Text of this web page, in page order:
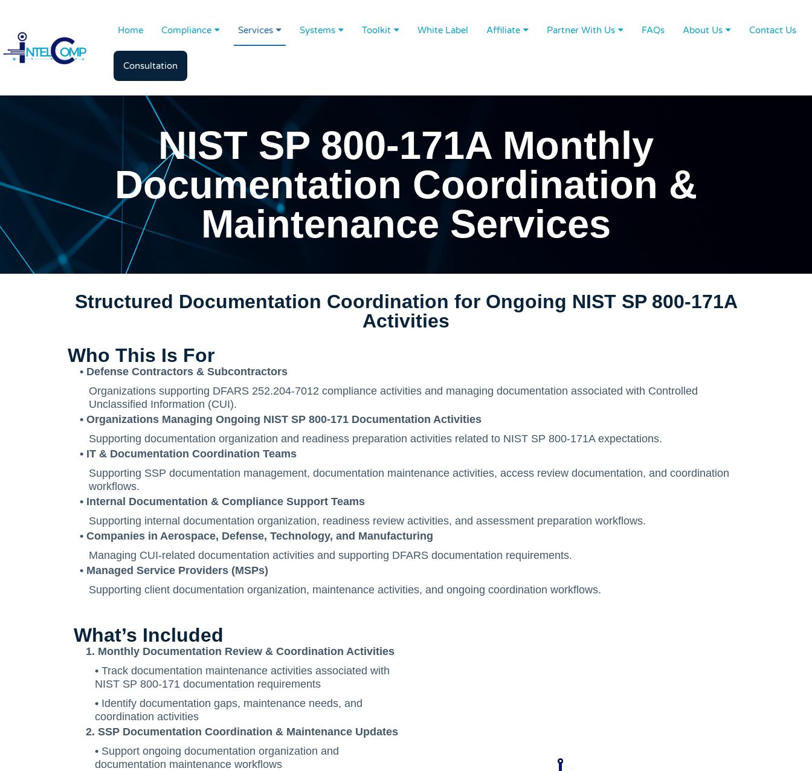
Home Compliance Services Systems Toolkit White Label Affiliate Partner With Us FAQs About Us Contact Us
Consultation
NIST SP 800-171A Monthly
Documentation Coordination &
Maintenance Services
Structured Documentation Coordination for Ongoing NIST SP 800-171A
Activities
Who This Is For
• Defense Contractors & Subcontractors
Organizations supporting DFARS 252.204-7012 compliance activities and managing documentation associated with Controlled
Unclassified Information (CUI).
• Organizations Managing Ongoing NIST SP 800-171 Documentation Activities
Supporting documentation organization and readiness preparation activities related to NIST SP 800-171A expectations.
• IT & Documentation Coordination Teams
Supporting SSP documentation management, documentation maintenance activities, access review documentation, and coordination
workflows.
• Internal Documentation & Compliance Support Teams
Supporting internal documentation organization, readiness review activities, and assessment preparation workflows.
• Companies in Aerospace, Defense, Technology, and Manufacturing
Managing CUI-related documentation activities and supporting DFARS documentation requirements.
• Managed Service Providers (MSPs)
Supporting client documentation organization, maintenance activities, and ongoing coordination workflows.
What’s Included
1. Monthly Documentation Review & Coordination Activities
• Track documentation maintenance activities associated with
NIST SP 800-171 documentation requirements
• Identify documentation gaps, maintenance needs, and
coordination activities
2. SSP Documentation Coordination & Maintenance Updates
• Support ongoing documentation organization and
documentation maintenance workflows